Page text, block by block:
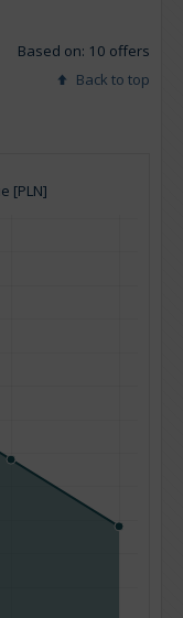
Based on: 10 offers
Back to top
[PLN]